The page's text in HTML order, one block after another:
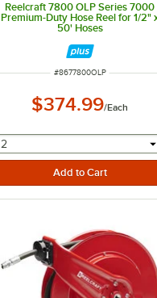
Reelcraft 7800 OLP Series 7000
Premium-Duty Hose Reel for 1/2"
50' Hoses
ITEM NUMBER
#8677800OLP
$374.99/Each
selecting other will
2